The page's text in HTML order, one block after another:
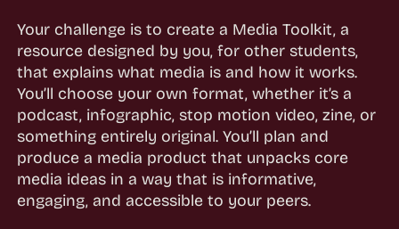
Your challenge is to create a Media Toolkit, a
resource designed by you, for other students,
that explains what media is and how it works.
You’ll choose your own format, whether it’s a
podcast, infographic, stop motion video, zine, or
something entirely original. You’ll plan and
produce a media product that unpacks core
media ideas in a way that is informative,
engaging, and accessible to your peers.